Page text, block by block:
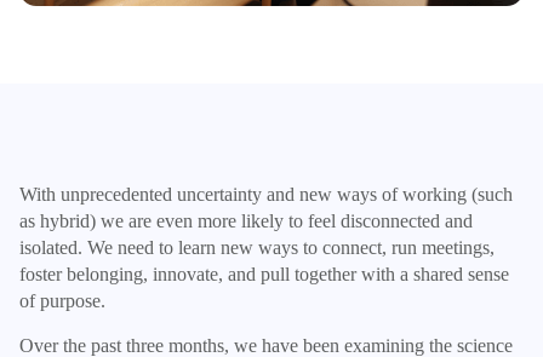
With unprecedented uncertainty and new ways of working (such
as hybrid) we are even more likely to feel disconnected and
isolated. We need to learn new ways to connect, run meetings,
foster belonging, innovate, and pull together with a shared sense
of purpose.
Over the past three months, we have been examining the science